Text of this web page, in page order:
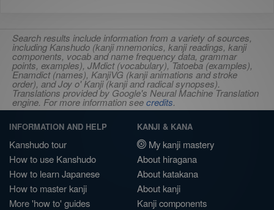
Search results include information from a variety of sources,
including Kanshudo (kanji mnemonics, kanji readings, kanji
components, vocab and name frequency data, grammar
points, examples), JMdict (vocabulary), Tatoeba (examples),
Enamdict (names), KanjiVG (kanji animations and stroke
order), and Joy o' Kanji (kanji and radical synopses).
Translations provided by Google's Neural Machine Translation
engine. For more information seecredits.
INFORMATION AND HELP
Kanshudo tour
How to use Kanshudo
How to learn Japanese
How to master kanji
More 'how to' guides
KANJI & KANA
My kanji mastery
About hiragana
About katakana
About kanji
Kanji components